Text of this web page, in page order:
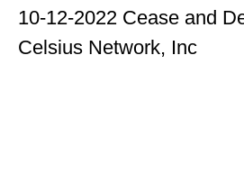
10-12-2022 Cease and
Celsius Network, Inc